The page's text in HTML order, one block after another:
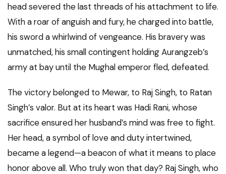
head severed the last threads of his attachment to life.
With a roar of anguish and fury, he charged into battle,
his sword a whirlwind of vengeance. His bravery was
unmatched, his small contingent holding Aurangzeb’s
army at bay until the Mughal emperor fled, defeated.
The victory belonged to Mewar, to Raj Singh, to Ratan
Singh’s valor. But at its heart was Hadi Rani, whose
sacrifice ensured her husband’s mind was free to fight.
Her head, a symbol of love and duty intertwined,
became a legend—a beacon of what it means to place
honor above all. Who truly won that day? Raj Singh, who